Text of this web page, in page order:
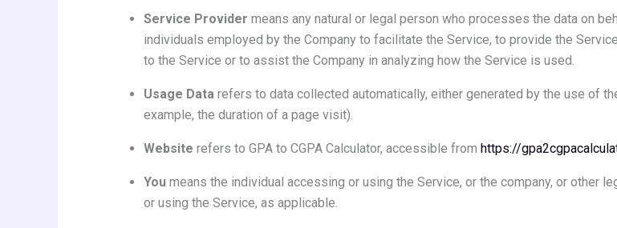
Service Provider means any natural or legal person who processes the data on
individuals employed by the Company to facilitate the Service, to provide the
to the Service or to assist the Company in analyzing how the Service is used.
Usage Data refers to data collected automatically, either generated by the use of
example, the duration of a page visit).
Website refers to GPA to CGPA Calculator, accessible from https://
Youmeans the individual accessing or using the Service, or the company, or other
or using the Service, as applicable.